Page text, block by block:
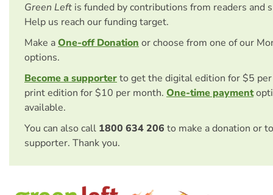
Green Left is funded by contributions from readers and
Help us reach our funding target.
Make aOne-off Donation or choose from one of our
options.
Become a supporterto get the digital edition for $5
print edition for $10 per month. One-time payment
available.
You can also call 1800 634 206 to make a donation or
supporter. Thank you.